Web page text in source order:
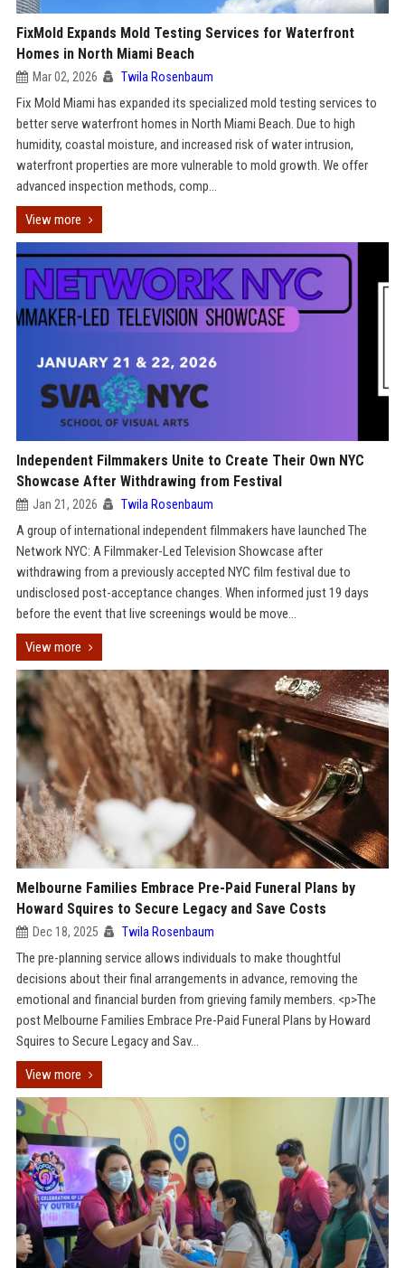
FixMold Expands Mold Testing Services for Waterfront
Homes in North Miami Beach
Mar 02, 2026 Twila Rosenbaum
Fix Mold Miami has expanded its specialized mold testing services to
better serve waterfront homes in North Miami Beach. Due to high
humidity, coastal moisture, and increased risk of water intrusion,
waterfront properties are more vulnerable to mold growth. We offer
advanced inspection methods, comp...
View more
Independent Filmmakers Unite to Create Their Own NYC
Showcase After Withdrawing from Festival
Jan 21, 2026 Twila Rosenbaum
A group of international independent filmmakers have launched The
Network NYC: A Filmmaker-Led Television Showcase after
withdrawing from a previously accepted NYC film festival due to
undisclosed post-acceptance changes. When informed just 19 days
before the event that live screenings would be move...
View more
Melbourne Families Embrace Pre-Paid Funeral Plans by
Howard Squires to Secure Legacy and Save Costs
Dec 18, 2025 Twila Rosenbaum
The pre-planning service allows individuals to make thoughtful
decisions about their final arrangements in advance, removing the
emotional and financial burden from grieving family members. <p>The
post Melbourne Families Embrace Pre-Paid Funeral Plans by Howard
Squires to Secure Legacy and Sav...
View more